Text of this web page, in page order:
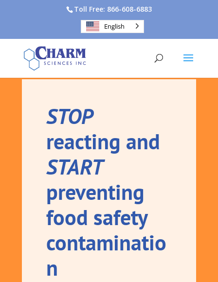
Toll Free: 866-608-6883
English
STOP
reacting and
START
preventing
food safety
contaminatio
n